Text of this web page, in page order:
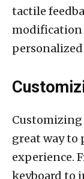
tactile
modification
Customizing
great way to
experience.
keyboard to